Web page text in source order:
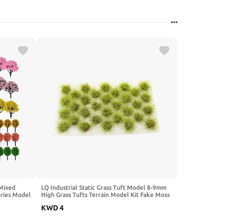
Model
No
LQ Industrial Static Grass Tuft Model 8-9mm
High Grass Tufts Terrain Model Kit Fake Moss
Railway Artificial Grass Modeling
KWD4